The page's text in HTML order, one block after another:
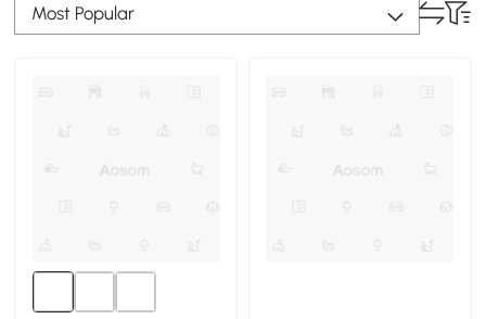
Most Popular